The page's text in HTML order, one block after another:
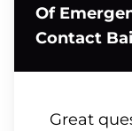
Of
Contact
Great